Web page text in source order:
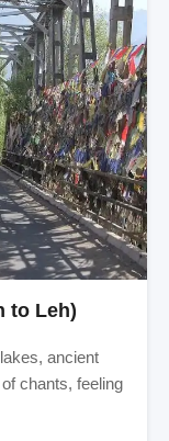
to Leh)
ancient
chants, feeling